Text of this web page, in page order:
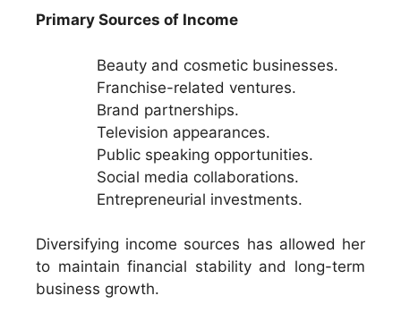
Primary Sources of Income
Beauty and cosmetic businesses.
Franchise-related ventures.
Brand partnerships.
Television appearances.
Public speaking opportunities.
Social media collaborations.
Entrepreneurial investments.
Diversifying income sources has allowed her
to maintain financial stability and long-term
business growth.